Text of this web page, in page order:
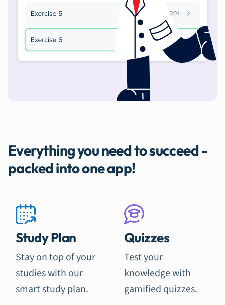
Everything you need to succeed -
packed into one app!
Study Plan
Stay on top of your
studies with our
smart study plan.
Quizzes
Test your
knowledge with
gamified quizzes.